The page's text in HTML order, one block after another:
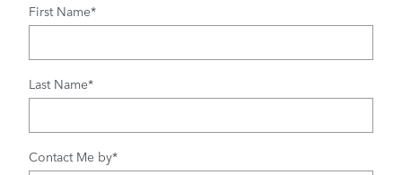
First Name*
Last Name*
Contact Me by*